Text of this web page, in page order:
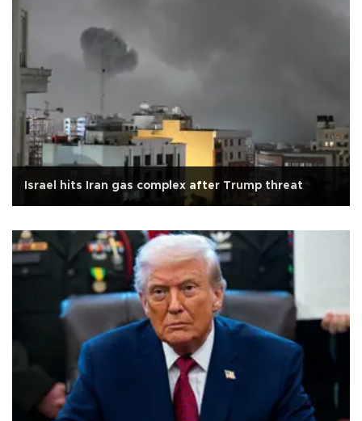
Israel hits Iran gas complex after Trump threat